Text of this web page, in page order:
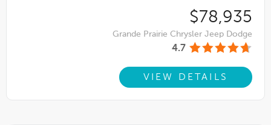
$78,935
Grande Prairie Chrysler Jeep Dodge
4.7
VIEW DETAILS